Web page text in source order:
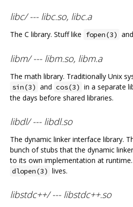
libc/ --- libc.so, libc.a
The C library. Stuff like fopen(3) and
libm/ --- libm.so, libm.a
The math library. Traditionally Unix
sin(3) and cos(3) in a separate
the days before shared libraries.
libdl/ --- libdl.so
The dynamic linker interface library.
bunch of stubs that the dynamic
to its own implementation at
dlopen(3) lives.
libstdc++/ --- libstdc++.so